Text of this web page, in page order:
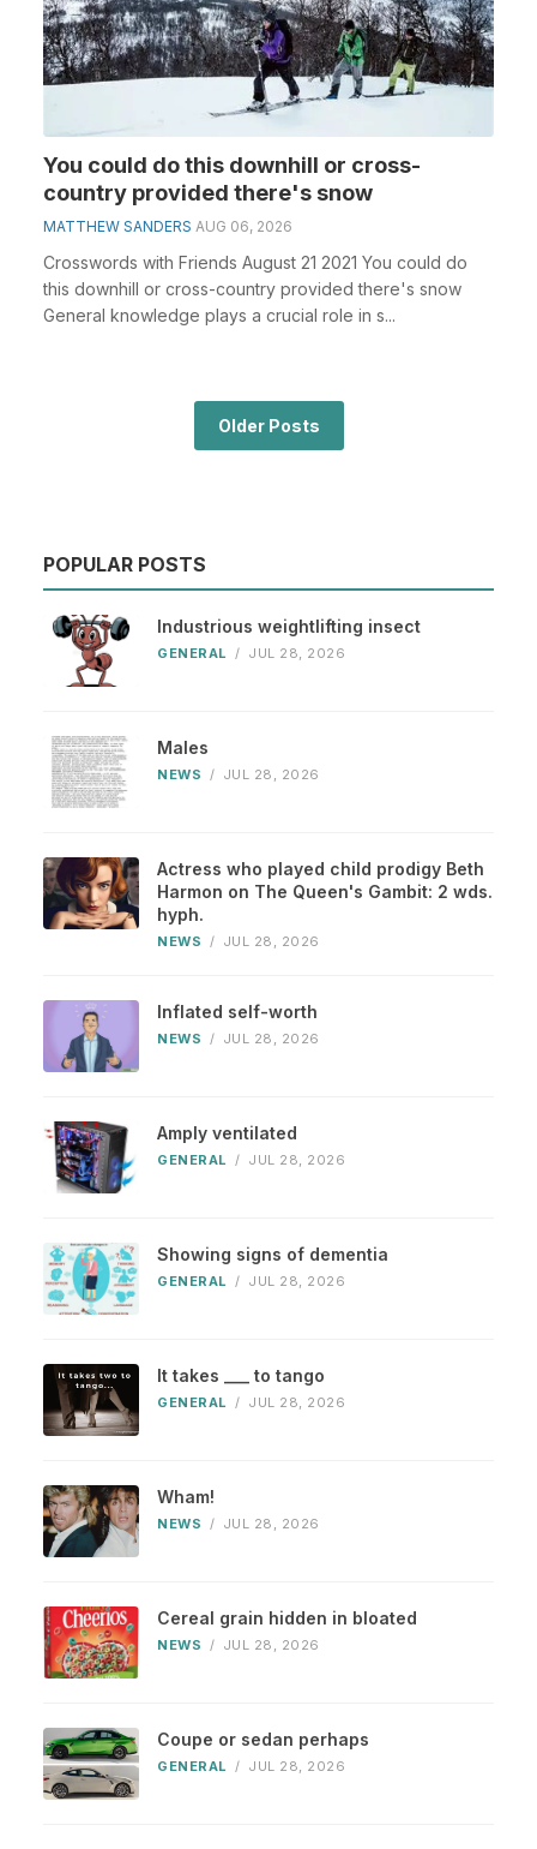
You could do this downhill or cross-
country provided there's snow
MATTHEW SANDERS AUG 06, 2026
Crosswords with Friends August 21 2021 You could do
this downhill or cross-country provided there's snow
General knowledge plays a crucial role in s...
Older Posts
POPULAR POSTS
Industrious weightlifting insect
GENERAL / JUL 28, 2026
Males
NEWS / JUL 28, 2026
Actress who played child prodigy Beth
Harmon on The Queen's Gambit: 2 wds.
hyph.
NEWS / JUL 28, 2026
Inflated self-worth
NEWS / JUL 28, 2026
Amply ventilated
GENERAL / JUL 28, 2026
Showing signs of dementia
GENERAL / JUL 28, 2026
It takes ___ to tango
GENERAL / JUL 28, 2026
Wham!
NEWS / JUL 28, 2026
Cereal grain hidden in bloated
NEWS / JUL 28, 2026
Coupe or sedan perhaps
GENERAL / JUL 28, 2026